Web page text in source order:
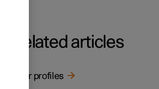
Related articles
User profiles